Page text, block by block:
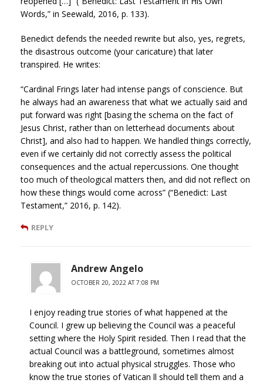
Words,” in Seewald, 2016, p. 133).
Benedict defends the needed rewrite but also, yes, regrets,
the disastrous outcome (your caricature) that later
transpired. He writes:
“Cardinal Frings later had intense pangs of conscience. But
he always had an awareness that what we actually said and
put forward was right [basing the schema on the fact of
Jesus Christ, rather than on letterhead documents about
Christ], and also had to happen. We handled things correctly,
even if we certainly did not correctly assess the political
consequences and the actual repercussions. One thought
too much of theological matters then, and did not reflect on
how these things would come across” (“Benedict: Last
Testament,” 2016, p. 142).
REPLY
Andrew Angelo
OCTOBER 20, 2022 AT 7:08 PM
I enjoy reading true stories of what happened at the
Council. I grew up believing the Council was a peaceful
setting where the Holy Spirit resided. Then I read that the
actual Council was a battleground, sometimes almost
breaking out into actual physical struggles. Those who
know the true stories of Vatican ll should tell them and a